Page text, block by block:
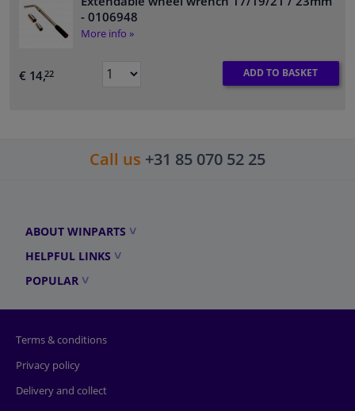
- 0106948
More info »
€ 14,22 ADD TO BASKET
Call us +31 85 070 52 25
ABOUT WINPARTS
HELPFUL LINKS
POPULAR
Terms & conditions
Privacy policy
Delivery and collect